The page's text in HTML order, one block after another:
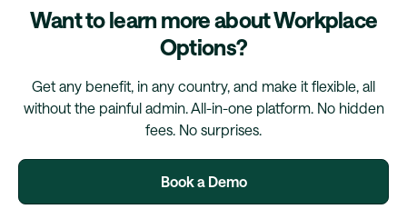
Want to learn more about Workplace
Options?
Get any benefit, in any country, and make it flexible, all
without the painful admin. All-in-one platform. No hidden
fees. No surprises.
Book a Demo